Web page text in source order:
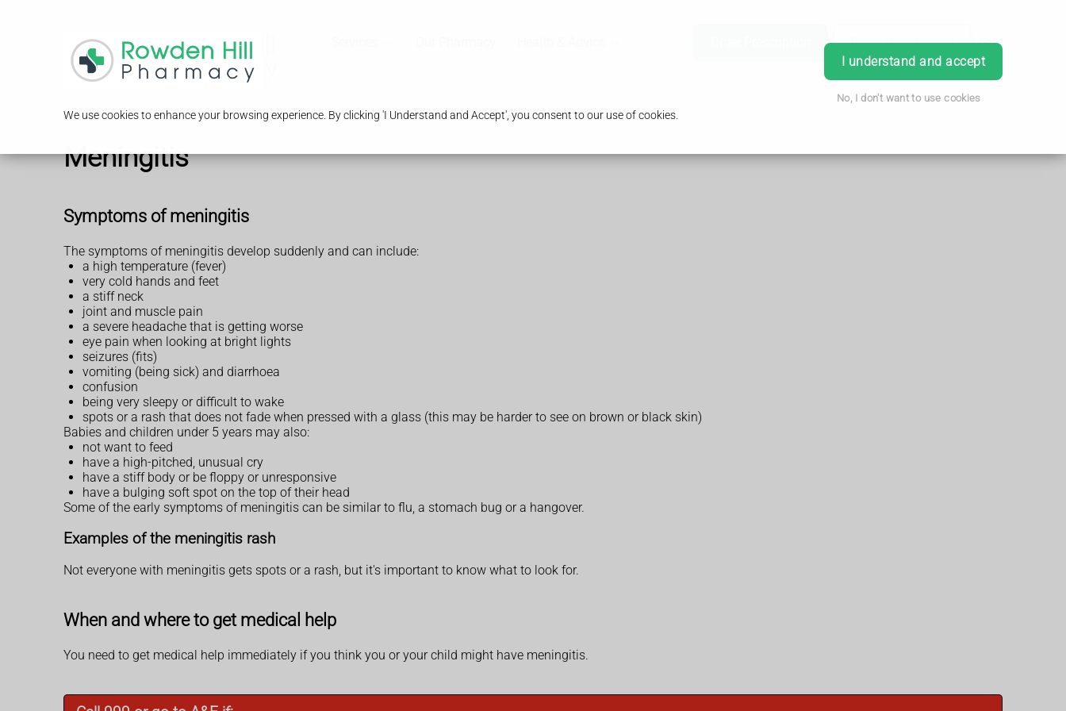
We use cookies to enhance your browsing experience. By clicking 'I Understand and Accept', you consent to our use of cookies.
I understand and accept
No, I don't want to use cookies
Book Appointment Login
Meningitis
Symptoms of meningitis
The symptoms of meningitis develop suddenly and can include:
a high temperature (fever)
very cold hands and feet
a stiff neck
joint and muscle pain
a severe headache that is getting worse
eye pain when looking at bright lights
seizures (fits)
vomiting (being sick) and diarrhoea
confusion
being very sleepy or difficult to wake
spots or a rash that does not fade when pressed with a glass (this may be harder to see on brown or black skin)
Babies and children under 5 years may also:
not want to feed
have a high-pitched, unusual cry
have a stiff body or be floppy or unresponsive
have a bulging soft spot on the top of their head
Some of the early symptoms of meningitis can be similar to flu, a stomach bug or a hangover.
Examples of the meningitis rash
Not everyone with meningitis gets spots or a rash, but it's important to know what to look for.
When and where to get medical help
You need to get medical help immediately if you think you or your child might have meningitis.